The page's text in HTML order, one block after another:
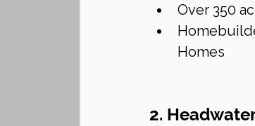
Over 350
Homes
2.